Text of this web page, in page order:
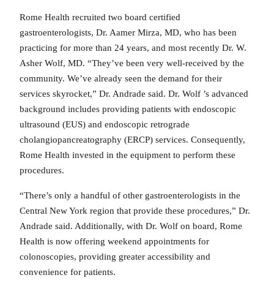
Rome Health recruited two board certified
gastroenterologists, Dr. Aamer Mirza, MD, who has been
practicing for more than 24 years, and most recently Dr. W.
Asher Wolf, MD. “They’ve been very well-received by the
community. We’ve already seen the demand for their
services skyrocket,” Dr. Andrade said. Dr. Wolf ’s advanced
background includes providing patients with endoscopic
ultrasound (EUS) and endoscopic retrograde
cholangiopancreatography (ERCP) services. Consequently,
Rome Health invested in the equipment to perform these
procedures.
“There’s only a handful of other gastroenterologists in the
Central New York region that provide these procedures,” Dr.
Andrade said. Additionally, with Dr. Wolf on board, Rome
Health is now offering weekend appointments for
colonoscopies, providing greater accessibility and
convenience for patients.